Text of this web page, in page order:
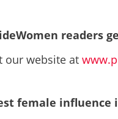
readers
our website at
female influence